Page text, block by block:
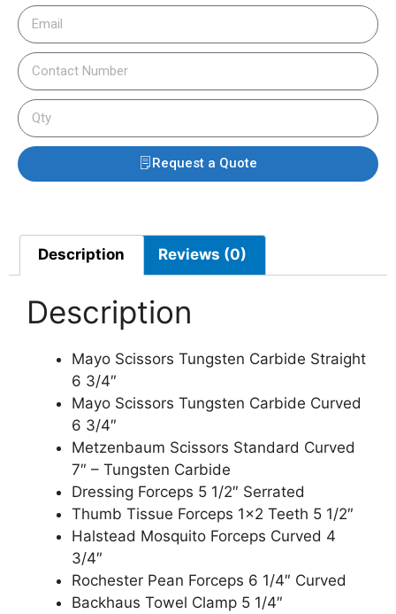
Request a Quote
Description Reviews (0)
Description
Mayo Scissors Tungsten Carbide Straight
6 3/4″
Mayo Scissors Tungsten Carbide Curved
6 3/4″
Metzenbaum Scissors Standard Curved
7″ – Tungsten Carbide
Dressing Forceps 5 1/2″ Serrated
Thumb Tissue Forceps 1×2 Teeth 5 1/2″
Halstead Mosquito Forceps Curved 4
3/4″
Rochester Pean Forceps 6 1/4″ Curved
Backhaus Towel Clamp 5 1/4″